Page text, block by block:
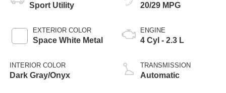
Sport Utility
EXTERIOR COLOR
Space White Metal
INTERIOR COLOR
Dark Gray/Onyx
20/29 MPG
ENGINE
4 Cyl - 2.3 L
TRANSMISSION
Automatic